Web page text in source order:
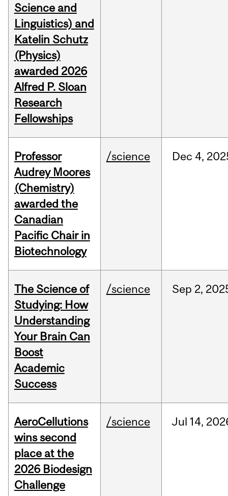
Science and
Linguistics) and
Katelin Schutz
(Physics)
awarded 2026
Alfred P. Sloan
Research
Fellowships
Professor
Audrey Moores
(Chemistry)
awarded the
Canadian
Pacific Chair in
Biotechnology
/science Dec 4,
The Science of
Studying: How
Understanding
Your Brain Can
Boost
Academic
Success
/science Sep 2,
AeroCellutions
wins second
place at the
2026 Biodesign
Challenge
/science Jul 14,